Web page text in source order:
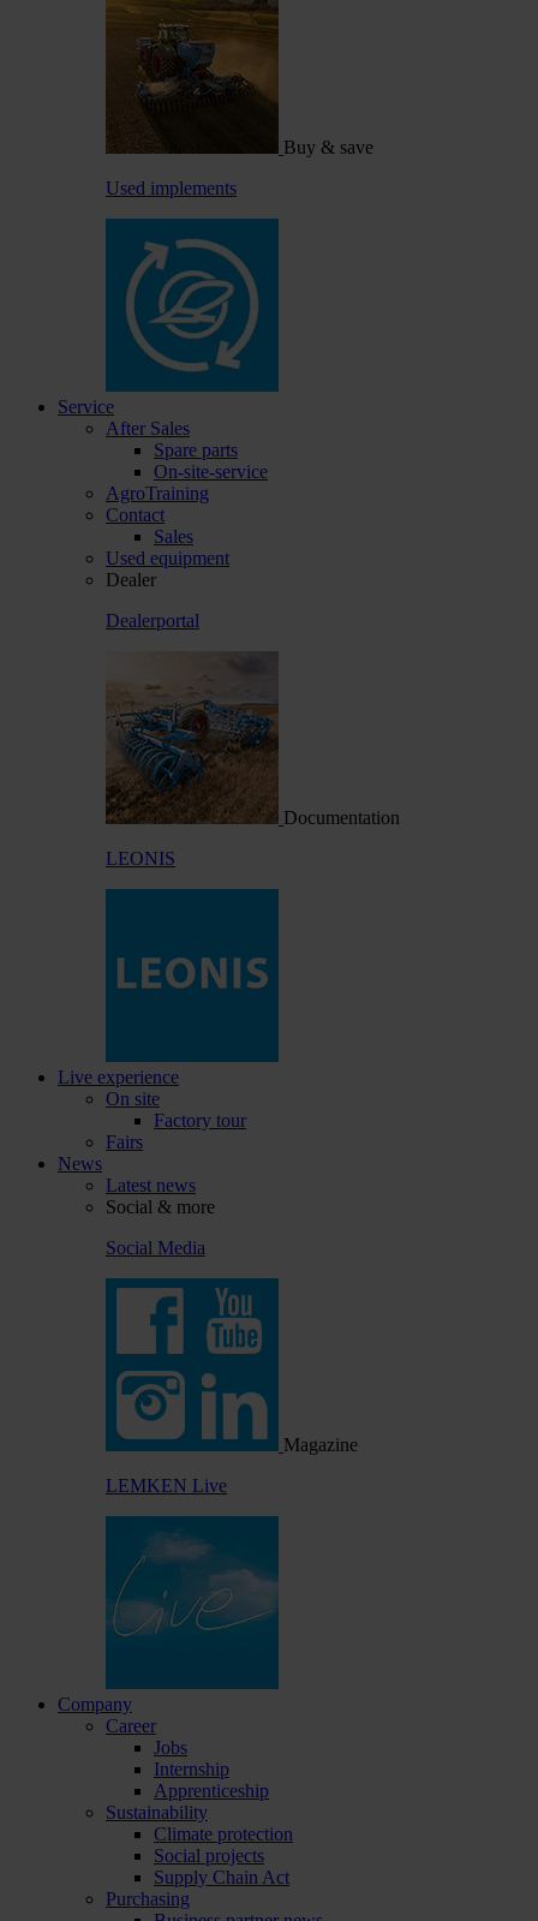
Buy & save
Used implements
Service
After Sales
Spare parts
On-site-service
AgroTraining
Contact
Sales
Used equipment
Dealer
Dealerportal
Documentation
LEONIS
Live experience
On site
Factory tour
Fairs
News
Latest news
Social & more
Social Media
Magazine
LEMKEN Live
Company
Career
Jobs
Internship
Apprenticeship
Sustainability
Climate protection
Social projects
Supply Chain Act
Purchasing